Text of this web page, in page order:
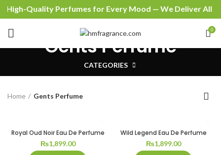
High-Quality Perfumes for Every Mood — We Deliver All
0
Gents Perfume
CATEGORIES
Home Gents Perfume
Royal Oud Noir Eau De Perfume
₨1,899.00
Wild Legend Eau De Perfume
₨1,899.00